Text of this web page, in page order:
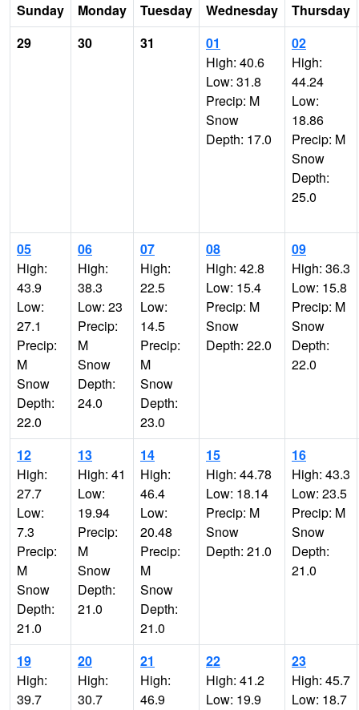
Sunday Monday Tuesday Wednesday
Thursday
29
30 31
01
High: 40.6
Low: 31.8
Precip: M
Snow
Depth: 17.0
02
High:
44.24
Low:
18.86
Precip: M
Snow
Depth:
25.0
05
High:
43.9
Low:
27.1
Precip:
M
Snow
Depth:
22.0
06
High:
38.3
Low: 23
Precip:
M
Snow
Depth:
24.0
07
High:
22.5
Low:
14.5
Precip:
M
Snow
Depth:
23.0
08
High: 42.8
Low: 15.4
Precip: M
Snow
Depth: 22.0
09
High: 36.3
Low: 15.8
Precip: M
Snow
Depth:
22.0
12
High:
27.7
Low:
7.3
Precip:
M
Snow
Depth:
21.0
13
High: 41
Low:
19.94
Precip:
M
Snow
Depth:
21.0
14
High:
46.4
Low:
20.48
Precip:
M
Snow
Depth:
21.0
15
High: 44.78
Low: 18.14
Precip: M
Snow
Depth: 21.0
16
High: 43.3
Low: 23.5
Precip: M
Snow
Depth:
21.0
19
High:
39.7
20
High:
30.7
21
High:
46.9
22
High: 41.2
Low: 19.9
23
High: 45.7
Low: 18.7